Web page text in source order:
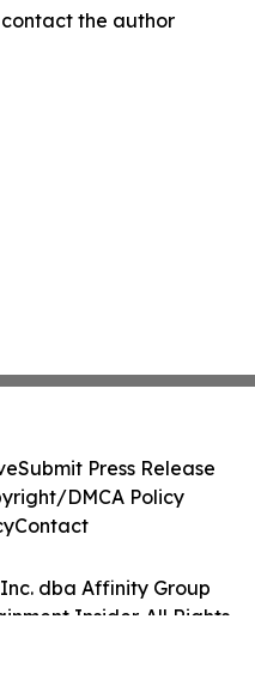
the author
dba Affinity Group
Insider. All Rights
Submit Press Release
DMCA Policy
Contact